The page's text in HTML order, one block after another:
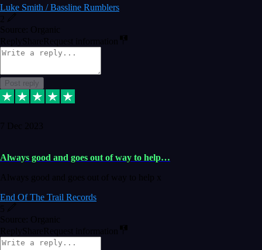
Luke Smith / Bassline Rumblers
Source: Organic
Reply ShareRequest information
Post reply
7 Dec 2023
Always good and goes out of way to help…
Always good and goes out of way to help x
End Of The Trail Records
5
Source: Organic
Reply ShareRequest information